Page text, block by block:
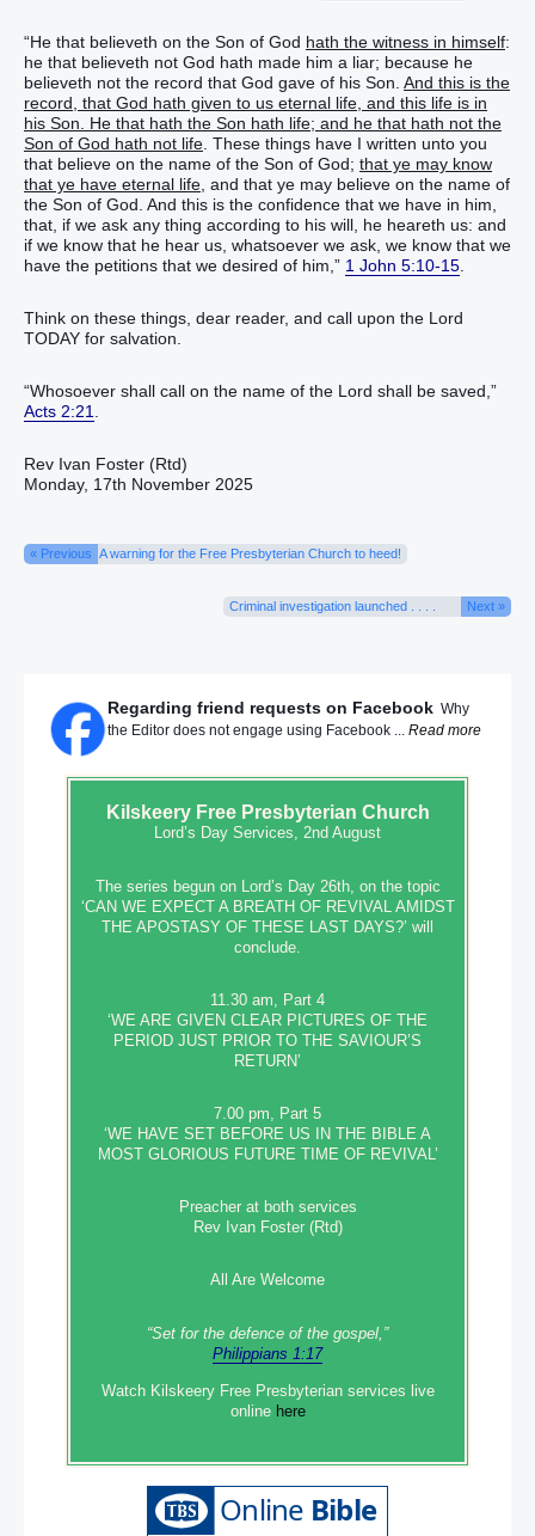
“He that believeth on the Son of God hath the witness in himself:
he that believeth not God hath made him a liar; because he
believeth not the record that God gave of his Son. And this is the
record, that God hath given to us eternal life, and this life is in
his Son. He that hath the Son hath life; and he that hath not the
Son of God hath not life . These things have I written unto you
that believe on the name of the Son of God; that ye may know
that ye have eternal life, and that ye may believe on the name of
the Son of God. And this is the confidence that we have in him,
that, if we ask any thing according to his will, he heareth us: and
if we know that he hear us, whatsoever we ask, we know that we
have the petitions that we desired of him,” 1 John 5:10-15
Think on these things, dear reader, and call upon the Lord
TODAY for salvation.
“Whosoever shall call on the name of the Lord shall be saved,”
Acts 2:21.
Rev Ivan Foster (Rtd)
Monday, 17th November 2025
« Previous A warning for the Free Presbyterian Church to heed!
Criminal investigation launched . . . . Next »
Regarding friend requests on Facebook Why
the Editor does not engage using Facebook ... Read more
KilskeeryFree Presbyterian Church
Lord’s Day Services, 2nd August
The series begun on Lord’s Day 26th, on the topic
‘CAN WE EXPECT A BREATH OF REVIVAL AMIDST
THE APOSTASY OF THESE LAST DAYS?’ will
conclude.
11.30 am, Part 4
‘WE ARE GIVEN CLEAR PICTURES OF THE
PERIOD JUST PRIOR TO THE SAVIOUR’S
RETURN’
7.00 pm, Part 5
‘WE HAVE SET BEFORE US IN THE BIBLE A
MOST GLORIOUS FUTURE TIME OF REVIVAL’
Preacher at both services
Rev Ivan Foster (Rtd)
All Are Welcome
“Set‭‭ for‭ the defence‭ of the gospel,”
Philippians 1:17
Watch Kilskeery Free Presbyterian services live
online here